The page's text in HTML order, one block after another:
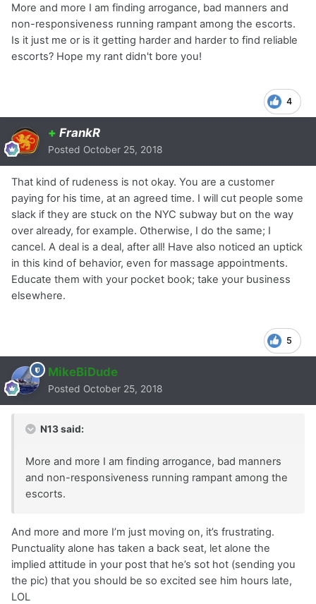
More and more I am finding arrogance, bad manners and
non-responsiveness running rampant among the escorts.
Is it just me or is it getting harder and harder to find reliable
escorts? Hope my rant didn't bore you!
4
+ FrankR
Posted October 25, 2018
That kind of rudeness is not okay. You are a customer
paying for his time, at an agreed time. I will cut people some
slack if they are stuck on the NYC subway but on the way
over already, for example. Otherwise, I do the same; I
cancel. A deal is a deal, after all! Have also noticed an uptick
in this kind of behavior, even for massage appointments.
Educate them with your pocket book; take your business
elsewhere.
5
MikeBiDude
Posted October 25, 2018
N13 said:
More and more I am finding arrogance, bad manners
and non-responsiveness running rampant among the
escorts.
And more and more I’m just moving on, it’s frustrating.
Punctuality alone has taken a back seat, let alone the
implied attitude in your post that he’s sot hot (sending you
the pic) that you should be so excited see him hours late,
LOL